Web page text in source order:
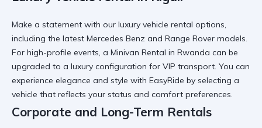
Make a statement with our luxury vehicle rental options,
including the latest Mercedes Benz and Range Rover models.
For high-profile events, a Minivan Rental in Rwanda can be
upgraded to a luxury configuration for VIP transport. You can
experience elegance and style with EasyRide by selecting a
vehicle that reflects your status and comfort preferences.
Corporate and Long-Term Rentals